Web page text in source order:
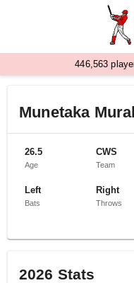
446, 563
Munetaka
26.5
Age
CWS
Team
Left
Bats
Right
Throws
2026 Stats